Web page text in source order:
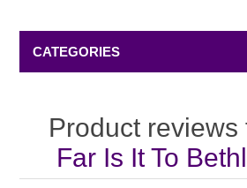
CATEGORIES
Product reviews
Far Is It To